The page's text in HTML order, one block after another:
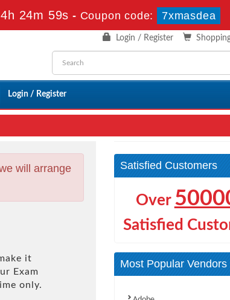
24m 57s - Coupon code: 7xmasdea
Login / Register
Login / Register
will arrange
it
Exam
only.
Satisfied Customers
Over
Satisfied
Most Popular Vendors